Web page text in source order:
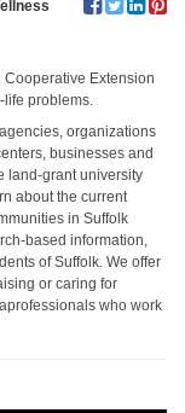
Extension
problems.
organizations
businesses and
land-grant university
about the current
in Suffolk
based information,
of Suffolk. We offer
or caring for
who work